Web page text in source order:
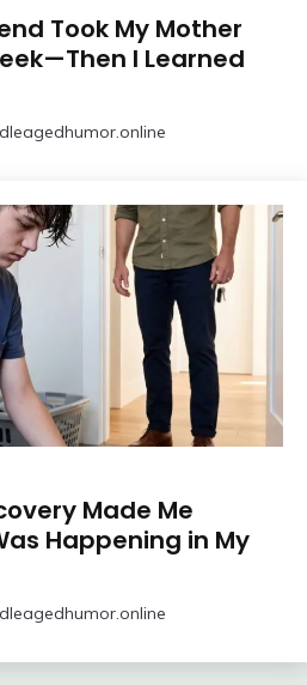
Took My Mother
I Learned
Made Me
Happening in My